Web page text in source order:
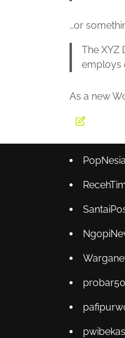
…or
The XYZ
employs
As a new